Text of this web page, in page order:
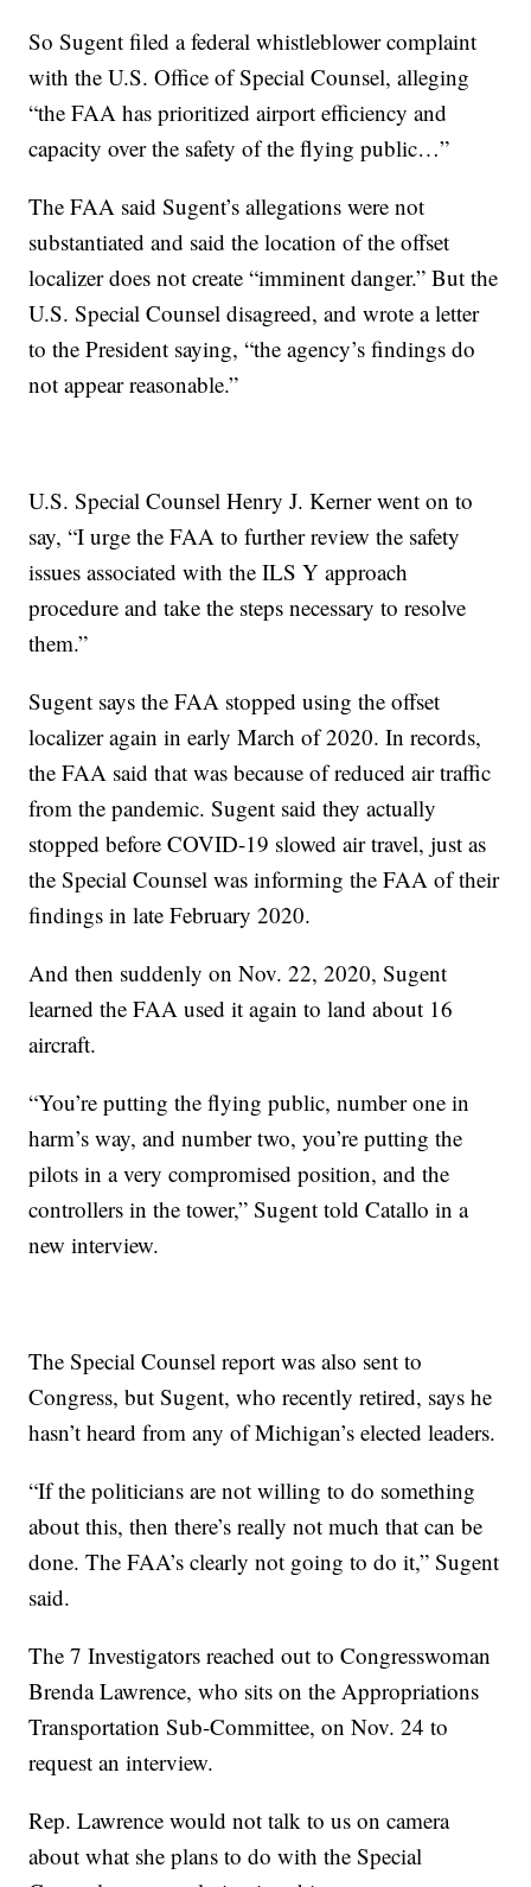
So Sugent filed a federal whistleblower complaint
with the U.S. Office of Special Counsel, alleging
“the FAA has prioritized airport efficiency and
capacity over the safety of the flying public…”
The FAA said Sugent’s allegations were not
substantiated and said the location of the offset
localizer does not create “imminent danger.” But the
U.S. Special Counsel disagreed, and wrote a letter
to the President saying, “the agency’s findings do
not appear reasonable.”
U.S. Special Counsel Henry J. Kerner went on to
say, “I urge the FAA to further review the safety
issues associated with the ILS Y approach
procedure and take the steps necessary to resolve
them.”
Sugent says the FAA stopped using the offset
localizer again in early March of 2020. In records,
the FAA said that was because of reduced air traffic
from the pandemic. Sugent said they actually
stopped before COVID-19 slowed air travel, just as
the Special Counsel was informing the FAA of their
findings in late February 2020.
And then suddenly on Nov. 22, 2020, Sugent
learned the FAA used it again to land about 16
aircraft.
“You’re putting the flying public, number one in
harm’s way, and number two, you’re putting the
pilots in a very compromised position, and the
controllers in the tower,” Sugent told Catallo in a
new interview.
The Special Counsel report was also sent to
Congress, but Sugent, who recently retired, says he
hasn’t heard from any of Michigan’s elected leaders.
“If the politicians are not willing to do something
about this, then there’s really not much that can be
done. The FAA’s clearly not going to do it,” Sugent
said.
The 7 Investigators reached out to Congresswoman
Brenda Lawrence, who sits on the Appropriations
Transportation Sub-Committee, on Nov. 24 to
request an interview.
Rep. Lawrence would not talk to us on camera
about what she plans to do with the Special